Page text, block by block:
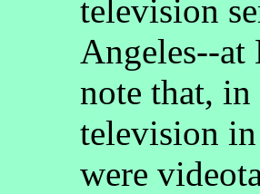
television
Angeles--
note that,
television
were